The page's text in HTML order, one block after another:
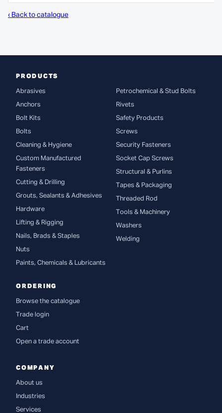
‹ Back to catalogue
PRODUCTS
Abrasives
Anchors
Bolt Kits
Bolts
Cleaning & Hygiene
Custom Manufactured
Fasteners
Cutting & Drilling
Grouts, Sealants & Adhesives
Hardware
Lifting & Rigging
Nails, Brads & Staples
Nuts
Paints, Chemicals & Lubricants
Petrochemical & Stud Bolts
Rivets
Safety Products
Screws
Security Fasteners
Socket Cap Screws
Structural & Purlins
Tapes & Packaging
Threaded Rod
Tools & Machinery
Washers
Welding
ORDERING
Browse the catalogue
Trade login
Cart
Open a trade account
COMPANY
About us
Industries
Services